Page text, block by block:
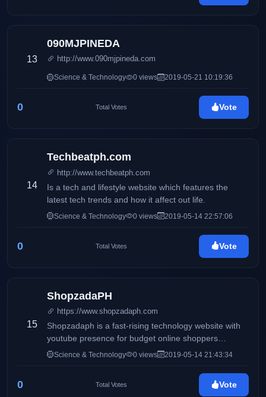
13
090MJPINEDA
http://www.090mjpineda.com
Science & Technology 0 views 2019-05-21 10:19:36
0 Total Votes Vote
14
Techbeatph.com
http://www.techbeatph.com
Is a tech and lifestyle website which features the
latest tech trends and how it affect out life.
Science & Technology 0 views 2019-05-14 22:57:06
0 Total Votes Vote
15
ShopzadaPH
https://www.shopzadaph.com
Shopzadaph is a fast-rising technology website with
youtube presence for budget online shoppers
focusing on quality and in-depth reviews, tutorials and
Science & Technology 0 views 2019-05-14 21:43:34
0 Total Votes Vote